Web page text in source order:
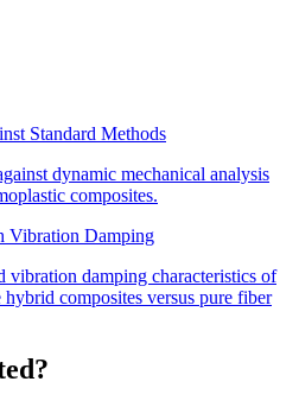
Standard Methods
dynamic mechanical analysis
composites.
Vibration Damping
vibration damping characteristics of
composites versus pure fiber